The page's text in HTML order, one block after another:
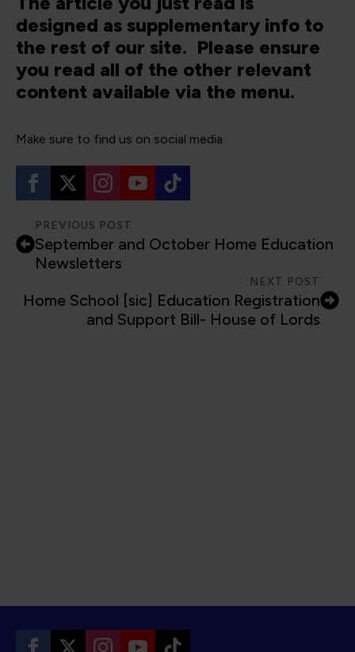
designed as supplementary info to
the rest of our site. Please ensure
you read all of the other relevant
content available via the menu.
Make sure to find us on social media.
PREVIOUS POST
September and October Home Education
Newsletters
NEXT POST
Home School [sic] Education Registration
and Support Bill- House of Lords